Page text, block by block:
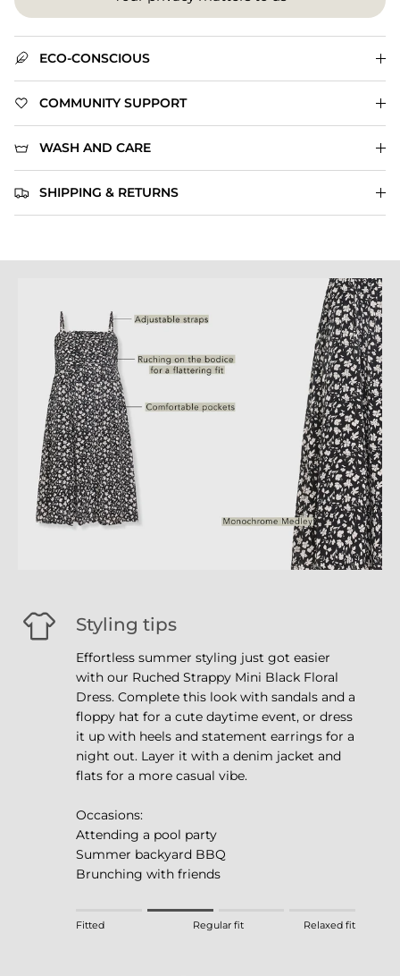
ECO-CONSCIOUS
COMMUNITY SUPPORT
WASH AND CARE
SHIPPING & RETURNS
Styling tips
Effortless summer styling just got easier
with our Ruched Strappy Mini Black Floral
Dress. Complete this look with sandals and a
floppy hat for a cute daytime event, or dress
it up with heels and statement earrings for a
night out. Layer it with a denim jacket and
flats for a more casual vibe.
Occasions:
Attending a pool party
Summer backyard BBQ
Brunching with friends
Rating of 1 means Fitted.
Fitted Regular fit Relaxed fit